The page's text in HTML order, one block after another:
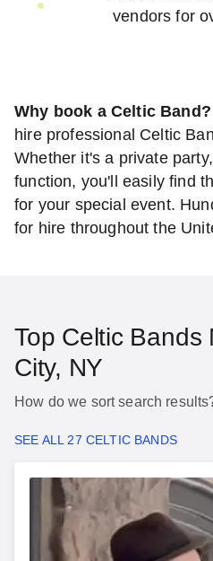
vendors for
Why book a Celtic Band?
hire professional Celtic
Whether it's a private
function, you'll easily find
for your special event.
for hire throughout the
Top Celtic Bands
City, NY
How do we sort search
SEE ALL 27 CELTIC BANDS